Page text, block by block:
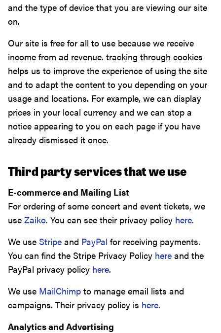
and the type of device that you are viewing our site
on.
Our site is free for all to use because we receive
income from ad revenue. tracking through cookies
helps us to improve the experience of using the site
and to adapt the content to you depending on your
usage and locations. For example, we can display
prices in your local currency and we can stop a
notice appearing to you on each page if you have
already dismissed it once.
Third party services that we use
E-commerce and Mailing List
For ordering of some concert and event tickets, we
use Zaiko. You can see their privacy policy here.
We use Stripe and PayPal for receiving payments.
You can find the Stripe Privacy Policy here and the
PayPal privacy policy here.
We use MailChimp to manage email lists and
campaigns. Their privacy policy is here.
Analytics and Advertising